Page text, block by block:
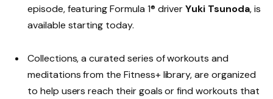
episode, featuring Formula 1® driverYuki Tsunoda, is
available starting today.
Collections, a curated series of workouts and
meditations from the Fitness+ library, are organized
to help users reach their goals or find workouts that